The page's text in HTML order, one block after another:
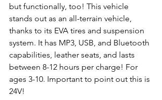
but functionally, too! This vehicle
stands out as an all-terrain vehicle,
thanks to its EVA tires and suspension
system. It has MP3, USB, and Bluetooth
capabilities, leather seats, and lasts
between 8-12 hours per charge! For
ages 3-10. Important to point out this is
24V!